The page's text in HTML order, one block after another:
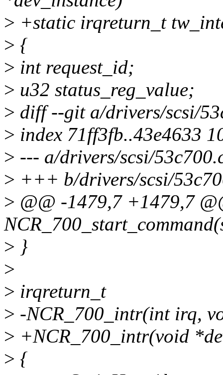
> +static irqreturn_t
> {
> int request_id;
> u32 status_reg_value;
> diff --git a/drivers/scsi/
> index 71ff3fb..43e4633
> --- a/drivers/scsi/
> +++ b/drivers/scsi/
> @@ -1479,7 +1479,7
> }
>
> irqreturn_t
> -NCR_700_intr(int irq,
> +NCR_700_intr(void
> {